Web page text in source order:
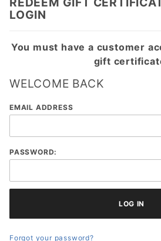
LOGIN
You must have a customer
gift
WELCOME BACK
Redeem
Certificate:
Customer
Login
EMAIL ADDRESS
PASSWORD:
Forgot your password?